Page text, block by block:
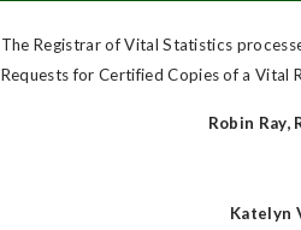
The Registrar of Vital Statistics
Requests for Certified Copies of a Vital
Robin
Katelyn